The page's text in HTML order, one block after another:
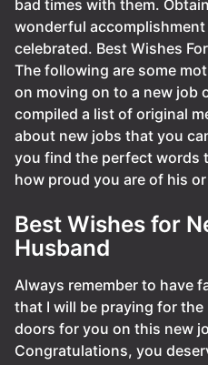
bad times with them.
wonderful
celebrated. Best Wishes
The following are some
on moving on to a new job
compiled a list of original
about new jobs that you
you find the perfect words
how proud you are of his
Best Wishes for
Husband
Always remember to have
that I will be praying for
doors for you on this new
Congratulations, you